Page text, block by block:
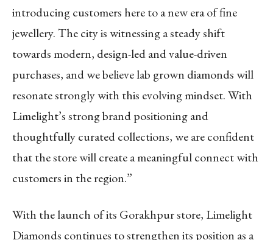
introducing customers here to a new era of fine
jewellery. The city is witnessing a steady shift
towards modern, design-led and value-driven
purchases, and we believe lab grown diamonds will
resonate strongly with this evolving mindset. With
Limelight’s strong brand positioning and
thoughtfully curated collections, we are confident
that the store will create a meaningful connect with
customers in the region.”
With the launch of its Gorakhpur store, Limelight
Diamonds continues to strengthen its position as a